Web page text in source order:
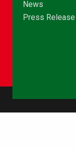
News
Press Release